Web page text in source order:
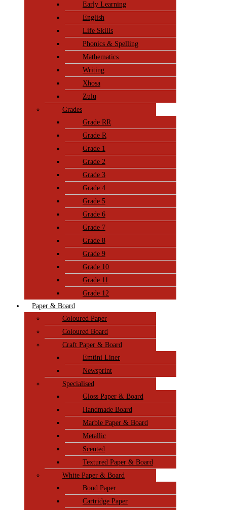
Early Learning
English
Life Skills
Phonics & Spelling
Mathematics
Writing
Xhosa
Zulu
Grades
Grade RR
Grade R
Grade 1
Grade 2
Grade 3
Grade 4
Grade 5
Grade 6
Grade 7
Grade 8
Grade 9
Grade 10
Grade 11
Grade 12
Paper & Board
Coloured Paper
Coloured Board
Craft Paper & Board
Emtini Liner
Newsprint
Specialised
Gloss Paper & Board
Handmade Board
Marble Paper & Board
Metallic
Scented
Textured Paper & Board
White Paper & Board
Bond Paper
Cartridge Paper